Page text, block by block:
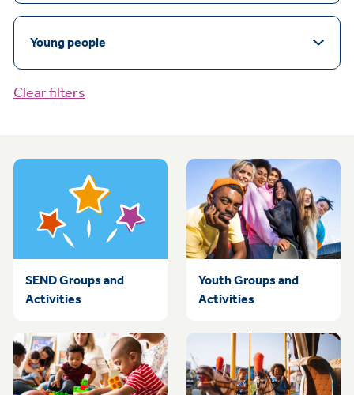
Young people
Clear filters
SEND Groups and
Activities
Youth Groups and
Activities